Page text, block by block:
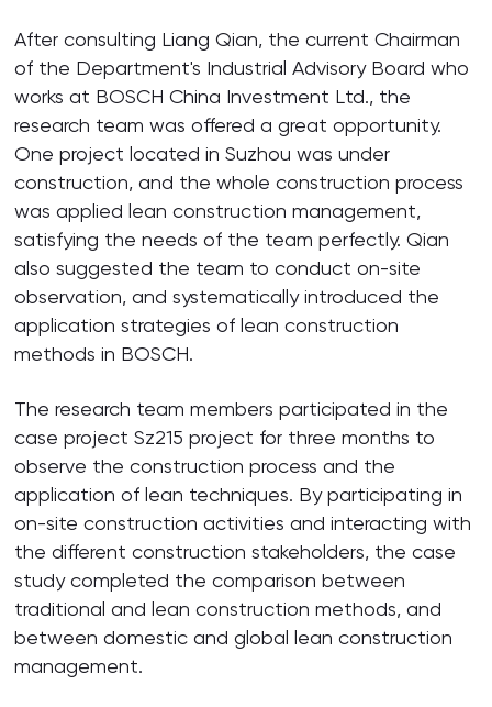
After consulting Liang Qian, the current Chairman
of the Department's Industrial Advisory Board who
works at BOSCH China Investment Ltd., the
research team was offered a great opportunity.
One project located in Suzhou was under
construction, and the whole construction process
was applied lean construction management,
satisfying the needs of the team perfectly. Qian
also suggested the team to conduct on-site
observation, and systematically introduced the
application strategies of lean construction
methods in BOSCH.
The research team members participated in the
case project Sz215 project for three months to
observe the construction process and the
application of lean techniques. By participating in
on-site construction activities and interacting with
the different construction stakeholders, the case
study completed the comparison between
traditional and lean construction methods, and
between domestic and global lean construction
management.